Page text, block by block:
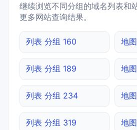
继续浏览不同分组的域名列表和
更多网站查询结果。
列表 分组 160 地
列表 分组 189 地
列表 分组 234 地
列表 分组 319 地